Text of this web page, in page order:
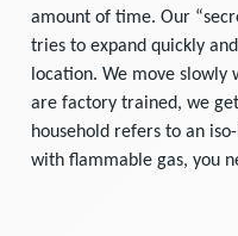
amount of time. Our
tries to expand quickly
location. We move slowly
are factory trained, we
household refers to an
with flammable gas, you